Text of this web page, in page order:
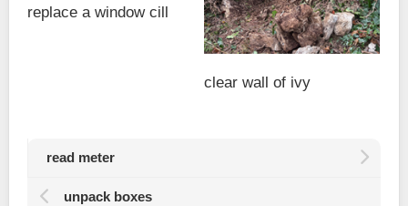
replace a window cill
clear wall of ivy
read meter
unpack boxes